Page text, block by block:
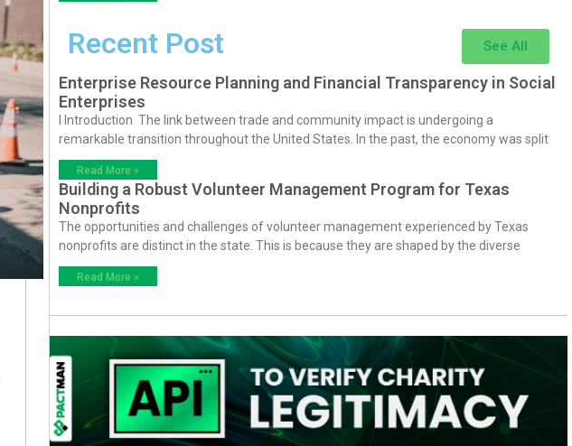
Recent Post See All
Enterprise Resource Planning and Financial Transparency in Social
Enterprises
I Introduction The link between trade and community impact is undergoing a
remarkable transition throughout the United States. In the past, the economy was split
Read More »
Building a Robust Volunteer Management Program for Texas
Nonprofits
The opportunities and challenges of volunteer management experienced by Texas
nonprofits are distinct in the state. This is because they are shaped by the diverse
Read More »